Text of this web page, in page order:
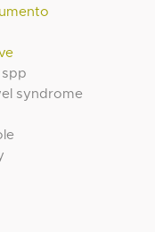
spp
syndrome